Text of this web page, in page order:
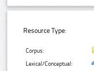
Resource Type:
Corpus:
Lexical/Conceptual: